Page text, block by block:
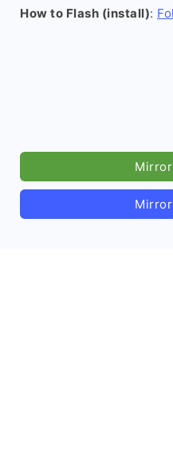
How to Flash (install):